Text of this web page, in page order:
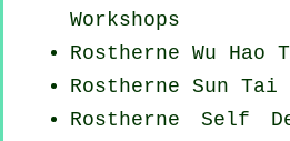
Workshops
Rostherne Wu Hao
Rostherne Sun Tai
Rostherne Self